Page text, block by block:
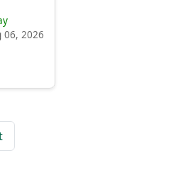
06, 2026